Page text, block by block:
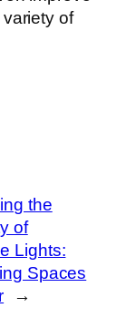
of
the
of
Lights:
Spaces
→